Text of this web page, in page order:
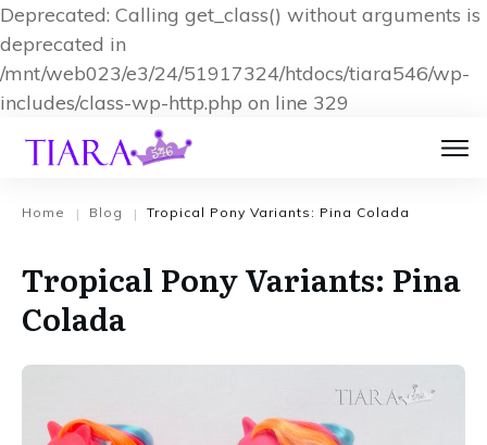
Deprecated: Calling get_class() without arguments is
deprecated in
/mnt/web023/e3/24/51917324/htdocs/tiara546/wp-
includes/class-wp-http.php on line 329
Home | Blog | Tropical Pony Variants: Pina Colada
Tropical Pony Variants: Pina
Colada